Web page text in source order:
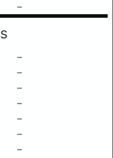
–
–
–
–
–
–
–
–